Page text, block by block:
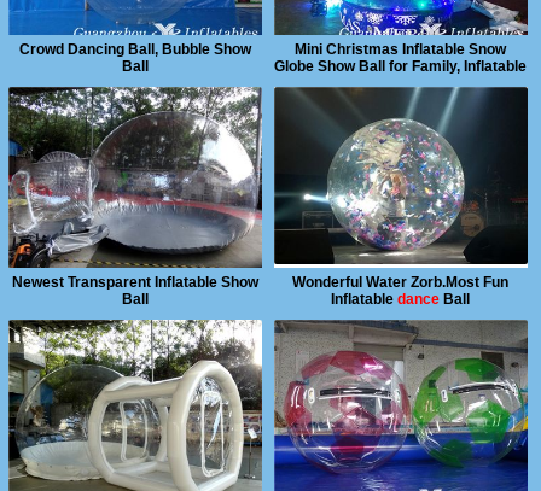
Crowd Dancing Ball, Bubble Show
Ball
Mini Christmas Inflatable Snow
Globe Show Ball for Family, Inflatable
Snow Globle Ball
Newest Transparent Inflatable Show
Ball
Wonderful Water Zorb.Most Fun
Inflatabledance Ball